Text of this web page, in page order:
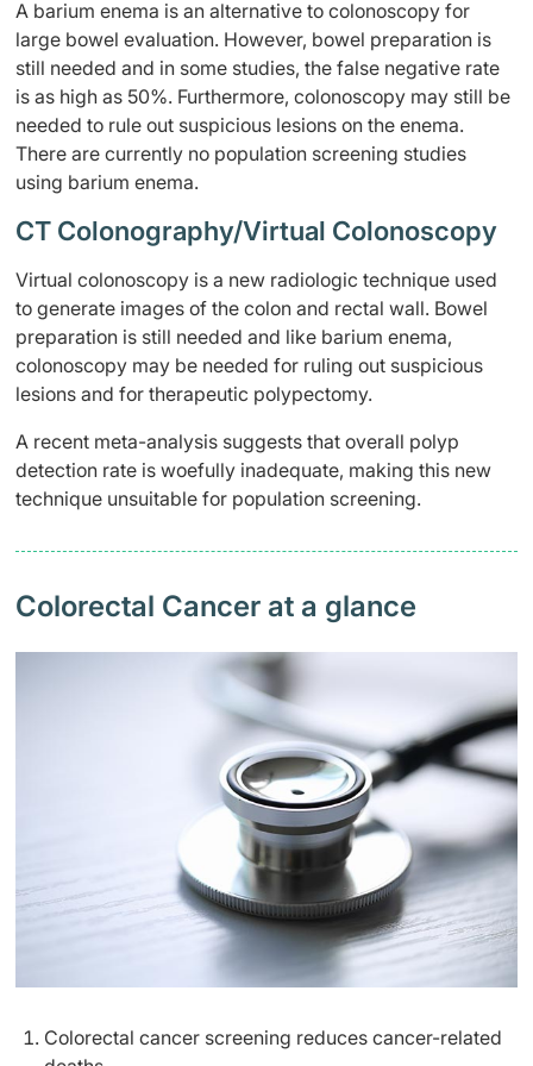
A barium enema is an alternative to colonoscopy for
large bowel evaluation. However, bowel preparation is
still needed and in some studies, the false negative rate
is as high as 50%. Furthermore, colonoscopy may still be
needed to rule out suspicious lesions on the enema.
There are currently no population screening studies
using barium enema.
CT Colonography/Virtual Colonoscopy
Virtual colonoscopy is a new radiologic technique used
to generate images of the colon and rectal wall. Bowel
preparation is still needed and like barium enema,
colonoscopy may be needed for ruling out suspicious
lesions and for therapeutic polypectomy.
A recent meta-analysis suggests that overall polyp
detection rate is woefully inadequate, making this new
technique unsuitable for population screening.
Colorectal Cancer at a glance
Colorectal cancer screening reduces cancer-related